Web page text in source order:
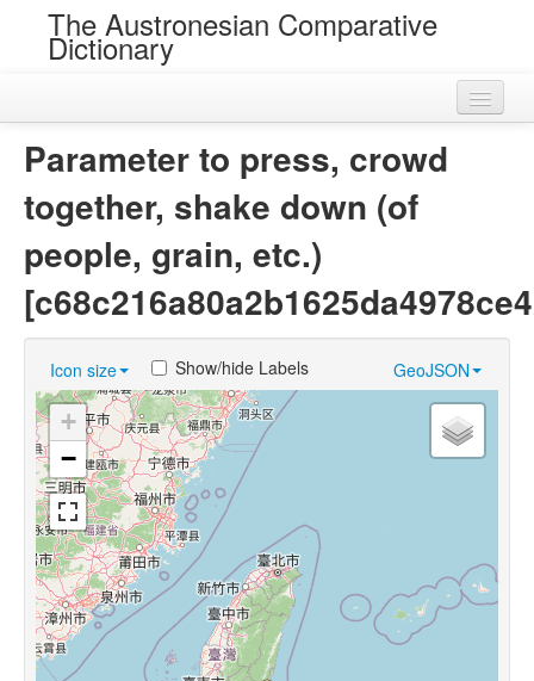
The Austronesian Comparative
Dictionary
Roots
Loans
Chance Resemblances
Languages
Sources
Parameter to press, crowd
together, shake down (of
people, grain, etc.)
Icon size GeoJSON
Show/hide Labels
+
−